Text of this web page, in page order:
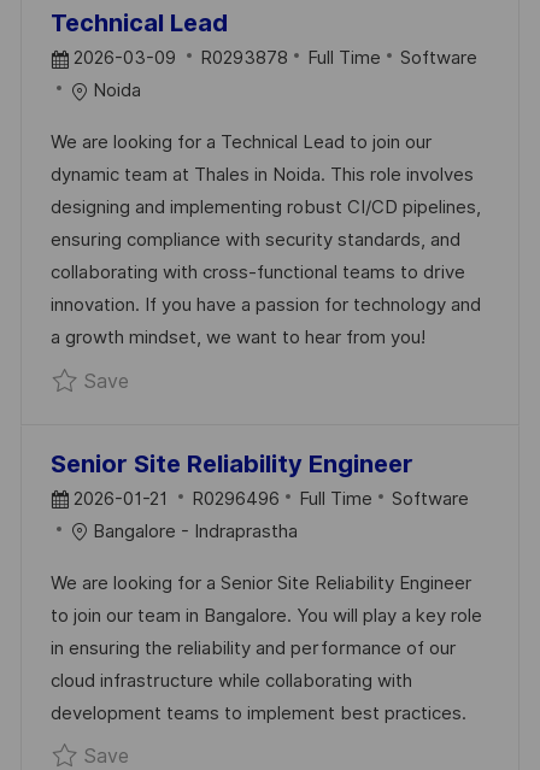
Technical Lead
P
O
T
E
D
D
A
T
E
2026-03-09
J
D
R0293878 Full Time
C
E
G
O
R
Y
Software
Noida
We are looking for a Technical Lead to join our
dynamic team at Thales in Noida. This role involves
designing and implementing robust CI/CD pipelines,
ensuring compliance with security standards, and
collaborating with cross-functional teams to drive
innovation. If you have a passion for technology and
a growth mindset, we want to hear from you!
SaveSave Technical Lead R0293878
Senior Site Reliability Engineer
P
O
T
E
D
D
A
T
2026-01-21
J
O
I
D
R0296496 Full Time
C
E
G
O
R
Y
Software
Bangalore - Indraprastha
We are looking for a Senior Site Reliability Engineer
to join our team in Bangalore. You will play a key role
in ensuring the reliability and performance of our
cloud infrastructure while collaborating with
development teams to implement best practices.
SaveSave Senior Site Reliability Engineer